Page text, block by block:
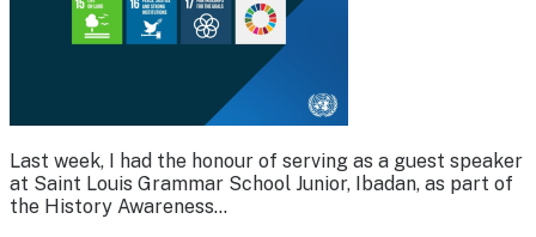
Last week, I had the honour of serving as a guest speaker
at Saint Louis Grammar School Junior, Ibadan, as part of
the History Awareness…